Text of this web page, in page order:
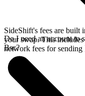
SideShift's fees are built
your swap. This
network fees for
Do I need an account
Bsc?